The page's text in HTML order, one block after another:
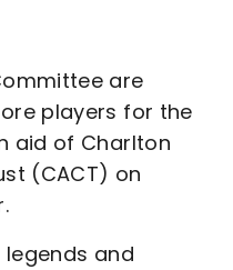
are
players for the
aid of Charlton
(CACT) on
and